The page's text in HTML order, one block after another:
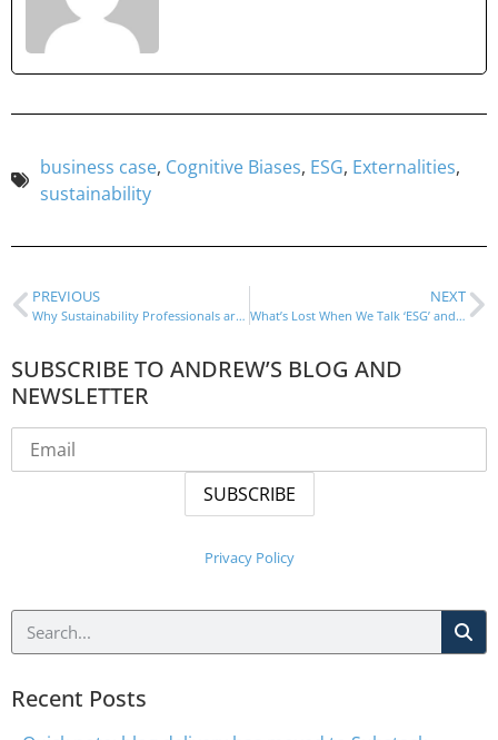
business case, Cognitive Biases, ESG, Externalities,
sustainability
PREVIOUS
Why Sustainability Professionals are Key to a Net-Positive World
NEXT
What’s Lost When We Talk ‘ESG’ and Not ‘Sustainability’
SUBSCRIBE TO ANDREW’S BLOG AND
NEWSLETTER
Privacy Policy
Recent Posts